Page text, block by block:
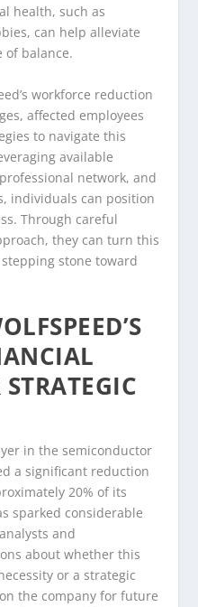
health, such as
can help alleviate
of balance.
workforce reduction
affected employees
to navigate this
available
network, and
individuals can position
Through careful
they can turn this
stone toward
in the semiconductor
a significant reduction
20% of its
sparked considerable
and
about whether this
or a strategic
the company for future